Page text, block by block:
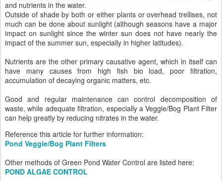
and nutrients in the water.
Outside of shade by both or either plants or overhead trellises, not
much can be done about sunlight (although seasons have a major
impact on sunlight since the winter sun does not have nearly the
impact of the summer sun, especially in higher latitudes).
Nutrients are the other primary causative agent, which in itself can
have many causes from high fish bio load, poor filtration,
accumulation of decaying organic matters, etc.
Good and regular maintenance can control decomposition of
waste, while adequate filtration, especially a Veggie/Bog Plant Filter
can help greatly by reducing nitrates in the water.
Reference this article for further information:
Pond Veggie/Bog Plant Filters
Other methods of Green Pond Water Control are listed here:
POND ALGAE CONTROL